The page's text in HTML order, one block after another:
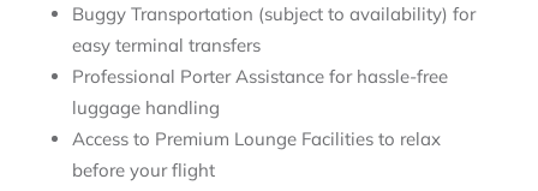
Buggy Transportation (subject to availability) for
easy terminal transfers
Professional Porter Assistance for hassle-free
luggage handling
Access to Premium Lounge Facilities to relax
before your flight